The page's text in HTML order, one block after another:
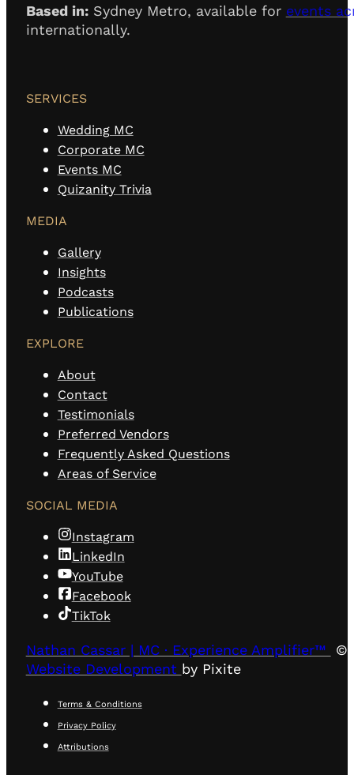
Based in:Sydney Metro, available for events
internationally.
SERVICES
Wedding MC
Corporate MC
Events MC
Quizanity Trivia
MEDIA
Gallery
Insights
Podcasts
Publications
EXPLORE
About
Contact
Testimonials
Preferred Vendors
Frequently Asked Questions
Areas of Service
SOCIAL MEDIA
Instagram
LinkedIn
YouTube
Facebook
TikTok
Nathan Cassar | MC · Experience Amplifier™
©
Website Development by Pixite
Terms & Conditions
Privacy Policy
Attributions